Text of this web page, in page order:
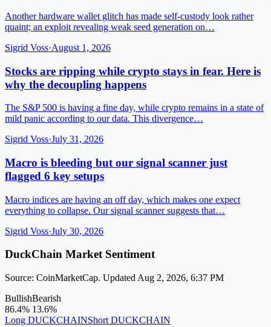
Another hardware wallet glitch has made self-custody look rather
quaint; an exploit revealing weak seed generation on…
Sigrid Voss·August 1, 2026
Stocks are ripping while crypto stays in fear. Here is
why the decoupling happens
The S&P 500 is having a fine day, while crypto remains in a state of
mild panic according to our data. This divergence…
Sigrid Voss·July 31, 2026
Macro is bleeding but our signal scanner just
flagged 6 key setups
Macro indices are having an off day, which makes one expect
everything to collapse. Our signal scanner suggests that…
Sigrid Voss·July 30, 2026
DuckChain Market Sentiment
Source: CoinMarketCap. Updated Aug 2, 2026, 6:37 PM
BullishBearish
86.4% 13.6%
Long DUCKCHAINShort DUCKCHAIN